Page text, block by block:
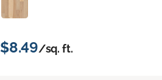
$8.49/sq. ft.